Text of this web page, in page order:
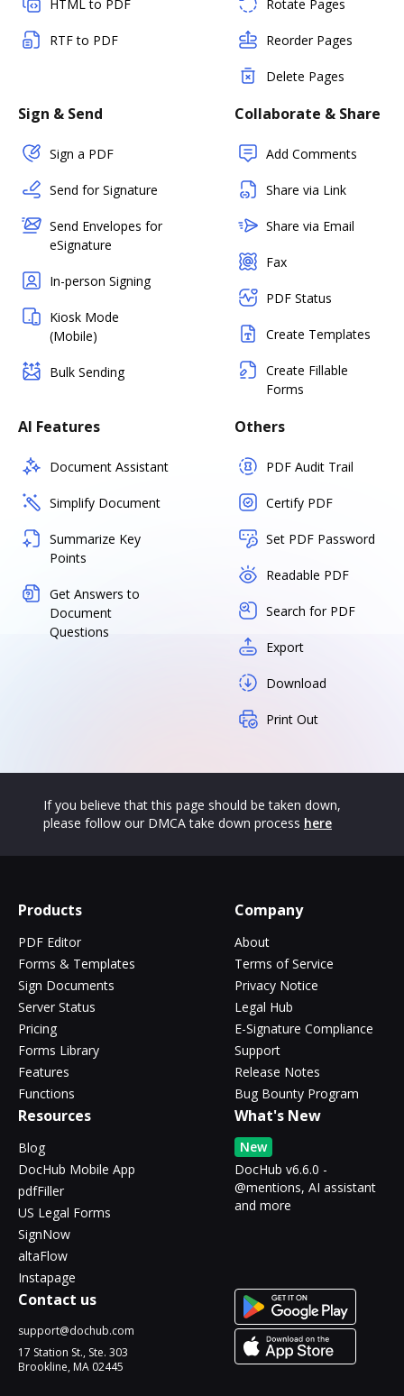
HTML to PDF
RTF to PDF
Rotate Pages
Reorder Pages
Delete Pages
Sign & Send
Sign a PDF
Send for Signature
Send Envelopes for
eSignature
In-person Signing
Kiosk Mode
(Mobile)
Bulk Sending
Collaborate & Share
Add Comments
Share via Link
Share via Email
Fax
PDF Status
Create Templates
Create Fillable
Forms
AI Features
Document Assistant
Simplify Document
Summarize Key
Points
Get Answers to
Document
Questions
Others
PDF Audit Trail
Certify PDF
Set PDF Password
Readable PDF
Search for PDF
Export
Download
Print Out
If you believe that this page should be taken down,
please follow our DMCA take down process here
Products
PDF Editor
Forms & Templates
Sign Documents
Server Status
Pricing
Forms Library
Features
Functions
Company
About
Terms of Service
Privacy Notice
Legal Hub
E-Signature Compliance
Support
Release Notes
Bug Bounty Program
Resources
Blog
DocHub Mobile App
pdfFiller
US Legal Forms
SignNow
altaFlow
Instapage
What's New
New
DocHub v6.6.0 -
@mentions, AI assistant
and more
Contact us
support@dochub.com
17 Station St., Ste. 303
Brookline, MA 02445